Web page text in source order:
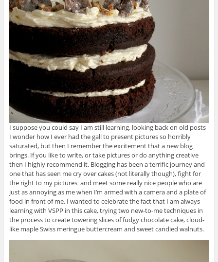
I suppose you could say I am still learning, looking back on old posts
I wonder how I ever had the gall to present pictures so horribly
saturated, but then I remember the excitement that a new blog
brings. If you like to write, or take pictures or do anything creative
then I highly recommend it. Blogging has been a terrific journey and
one that has seen me cry over cakes (not literally though), fight for
the right to my pictures and meet some really nice people who are
just as annoying as me when I’m armed with a camera and a plate of
food in front of me. I wanted to celebrate the fact that I am always
learning with VSPP in this cake, trying two new-to-me techniques in
the process to create towering slices of fudgy chocolate cake, cloud-
like maple Swiss meringue buttercream and sweet candied walnuts.